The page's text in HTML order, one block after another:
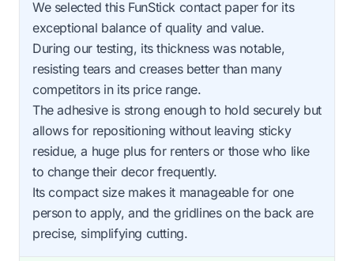
We selected this FunStick contact paper for its
exceptional balance of quality and value.
During our testing, its thickness was notable,
resisting tears and creases better than many
competitors in its price range.
The adhesive is strong enough to hold securely but
allows for repositioning without leaving sticky
residue, a huge plus for renters or those who like
to change their decor frequently.
Its compact size makes it manageable for one
person to apply, and the gridlines on the back are
precise, simplifying cutting.